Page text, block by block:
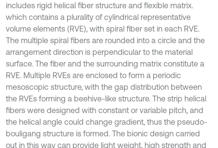
includes rigid helical fiber structure and flexible matrix.
which contains a plurality of cylindrical representative
volume elements (RVE), with spiral fiber set in each RVE.
The multiple spiral fibers are rounded into a circle and the
arrangement direction is perpendicular to the material
surface. The fiber and the surrounding matrix constitute a
RVE. Multiple RVEs are enclosed to form a periodic
mesoscopic structure, with the gap distribution between
the RVEs forming a beehive-like structure. The strip helical
fibers were designed with constant or variable pitch, and
the helical angle could change gradient, thus the pseudo-
bouligang structure is formed. The bionic design carried
out in this way can provide light weight, high strength and